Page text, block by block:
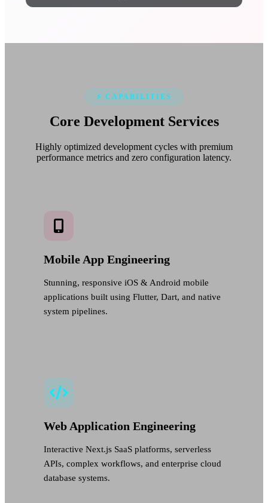
⚡ CAPABILITIES
Core Development Services
Highly optimized development cycles with premium
performance metrics and zero configuration latency.
Mobile App Engineering
Stunning, responsive iOS & Android mobile
applications built using Flutter, Dart, and native
system pipelines.
Web Application Engineering
Interactive Next.js SaaS platforms, serverless
APIs, complex workflows, and enterprise cloud
database systems.